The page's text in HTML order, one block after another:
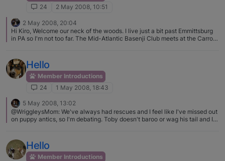
24
2 May 2008, 10:51
2 May 2008, 20:04
Hi Kiro, Welcome our neck of the woods. I live just a bit past Emmittsburg
in PA so I'm not too far. The Mid-Atlantic Basenji Club meets at the Carroll
0900. There is a Yahoo group for the club that has info about the event.
It's fun and games. It's really neat to see so many basenjis in one place.
Hope you can make it. It's a nice club to belong to. Karen
Hello
Member Introductions
24
1 May 2008, 18:43
5 May 2008, 13:02
@WriggleysMom: We've always had rescues and I feel like I've missed out
on puppy antics, so I'm debating. Toby doesn't baroo or wag his tail and I
we have a 7-mo old foster and I can't take my eyes off her. I remembered I
really did not miss that!
Hello
Member Introductions